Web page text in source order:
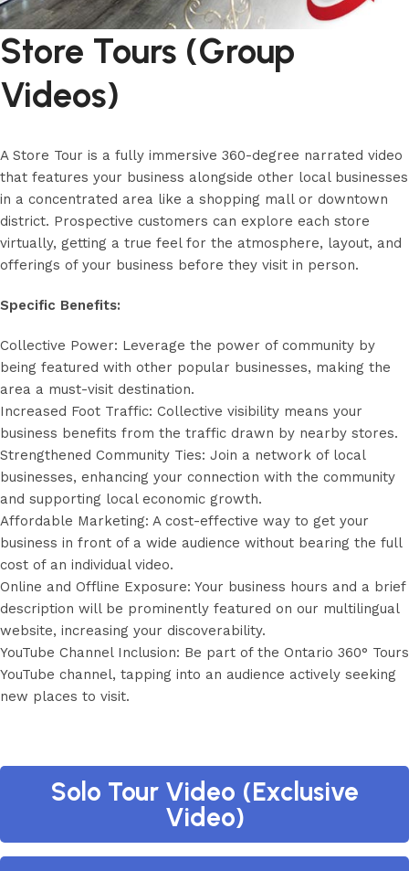
Store Tours (Group
Videos)
A Store Tour is a fully immersive 360-degree narrated video
that features your business alongside other local businesses
in a concentrated area like a shopping mall or downtown
district. Prospective customers can explore each store
virtually, getting a true feel for the atmosphere, layout, and
offerings of your business before they visit in person.
Specific Benefits:
Collective Power: Leverage the power of community by
being featured with other popular businesses, making the
area a must-visit destination.
Increased Foot Traffic: Collective visibility means your
business benefits from the traffic drawn by nearby stores.
Strengthened Community Ties: Join a network of local
businesses, enhancing your connection with the community
and supporting local economic growth.
Affordable Marketing: A cost-effective way to get your
business in front of a wide audience without bearing the full
cost of an individual video.
Online and Offline Exposure: Your business hours and a brief
description will be prominently featured on our multilingual
website, increasing your discoverability.
YouTube Channel Inclusion: Be part of the Ontario 360° Tours
YouTube channel, tapping into an audience actively seeking
new places to visit.
Solo Tour Video (Exclusive
Video)